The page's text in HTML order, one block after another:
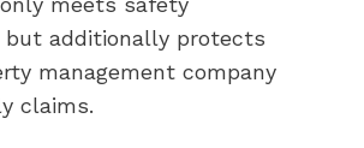
but additionally protects
management company
claims.